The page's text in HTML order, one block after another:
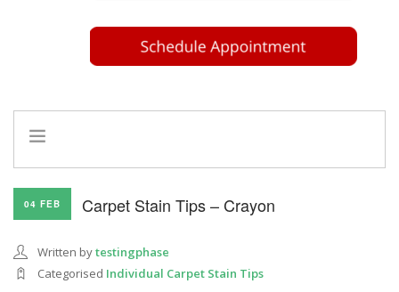
HOME
REFERRAL PROGRAM
04 FEB Carpet Stain Tips – Crayon
Written bytestingphase
Categorised Individual Carpet Stain Tips